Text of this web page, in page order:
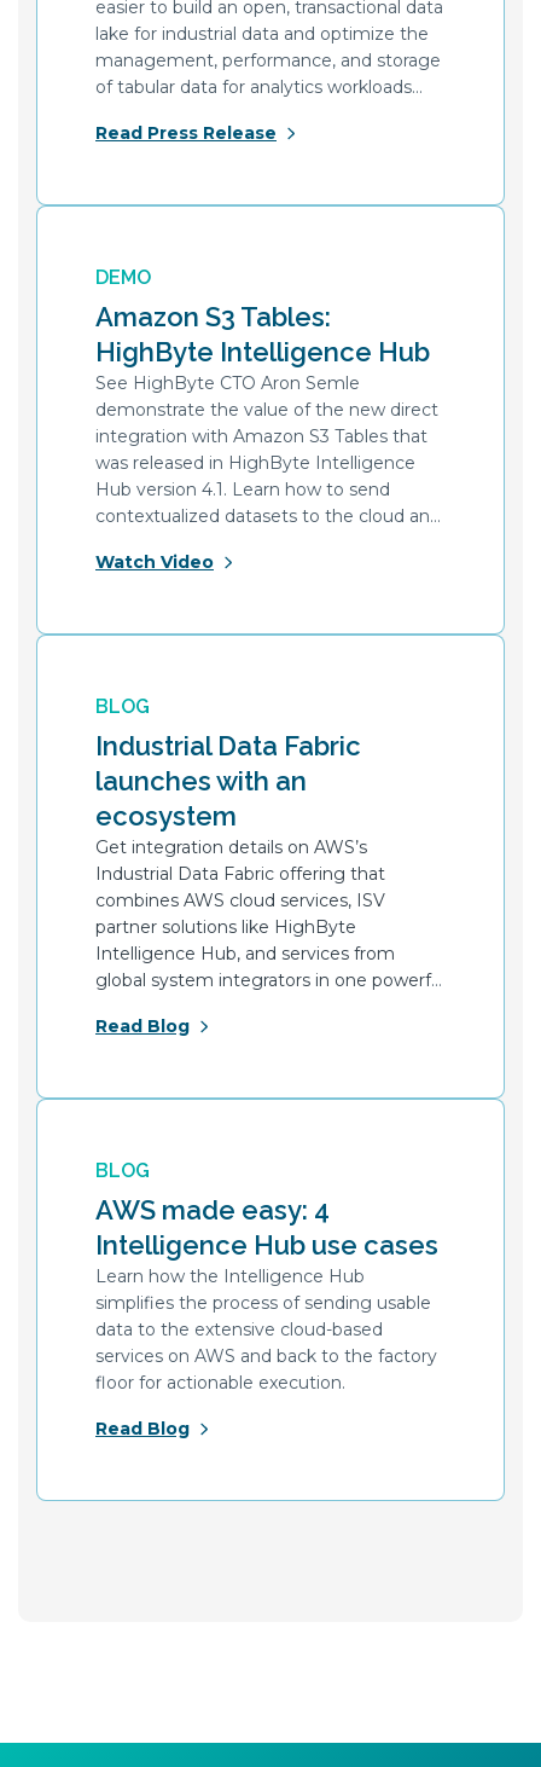
easier to build an open, transactional data
lake for industrial data and optimize the
management, performance, and storage
of tabular data for analytics workloads
Read Press Release
DEMO
Amazon S3 Tables:
HighByte Intelligence Hub
See HighByte CTO Aron Semle
demonstrate the value of the new direct
integration with Amazon S3 Tables that
was released in HighByte Intelligence
Hub version 4.1. Learn how to send
contextualized datasets to the cloud and
Watch Video
BLOG
Industrial Data Fabric
launches with an
ecosystem
Get integration details on AWS’s
Industrial Data Fabric offering that
combines AWS cloud services, ISV
partner solutions like HighByte
Intelligence Hub, and services from
global system integrators in one powerful
Read Blog
BLOG
AWS made easy: 4
Intelligence Hub use cases
Learn how the Intelligence Hub
simplifies the process of sending usable
data to the extensive cloud-based
services on AWS and back to the factory
floor for actionable execution.
Read Blog